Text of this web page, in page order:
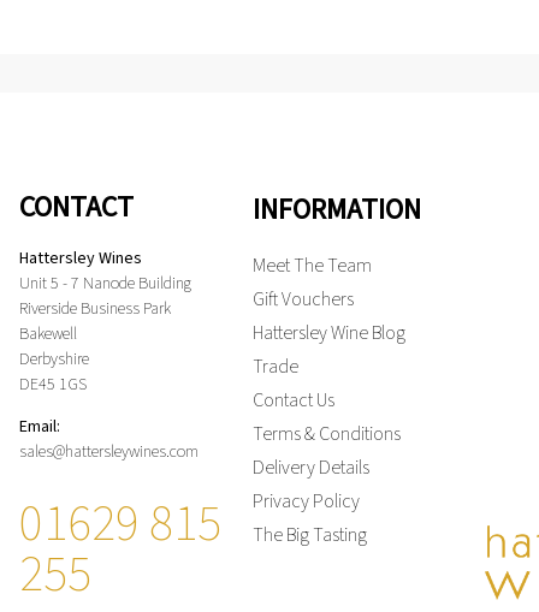
CONTACT
Hattersley Wines
Unit 5 - 7 Nanode Building
Riverside Business Park
Bakewell
Derbyshire
DE45 1GS
Email:
sales@hattersleywines.com
01629 815
255
INFORMATION
Meet The Team
Gift Vouchers
Hattersley Wine Blog
Trade
Contact Us
Terms & Conditions
Delivery Details
Privacy Policy
The Big Tasting